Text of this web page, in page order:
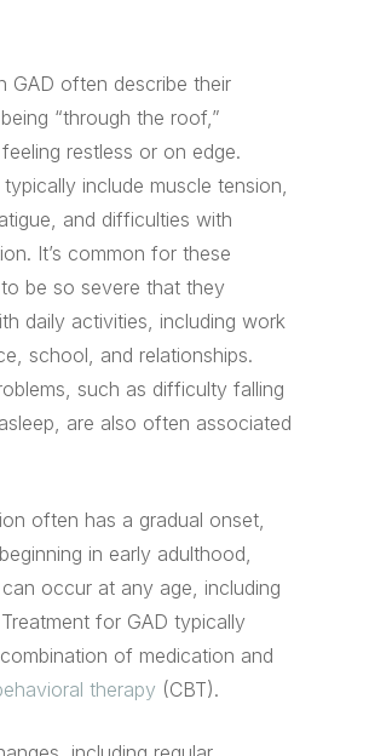
GAD often describe their
“through the roof,”
restless or on edge.
include muscle tension,
and difficulties with
It’s common for these
be so severe that they
daily activities, including work
school, and relationships.
such as difficulty falling
are also often associated
often has a gradual onset,
in early adulthood,
occur at any age, including
for GAD typically
of medication and
therapy (CBT).